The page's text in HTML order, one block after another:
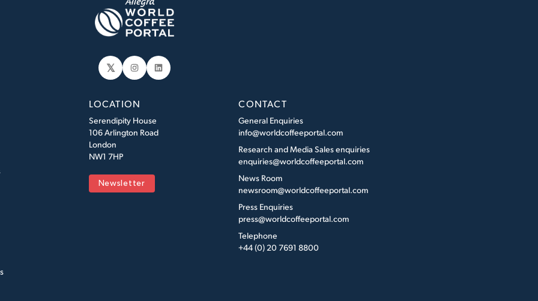
𝕏 Instagram
LinkedIn
LOCATION
Serendipity House
106 Arlington Road
London
NW1 7HP
Newsletter
CONTACT
General Enquiries
info@worldcoffeeportal.com
Research and Media Sales enquiries
enquiries@worldcoffeeportal.com
News Room
newsroom@worldcoffeeportal.com
Press Enquiries
press@worldcoffeeportal.com
Telephone
+44 (0) 20 7691 8800